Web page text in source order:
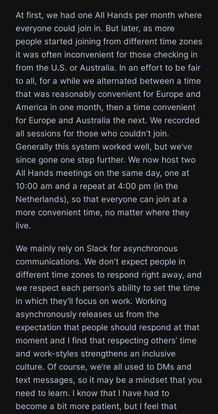
At first, we had one All Hands per month where
everyone could join in. But later, as more
people started joining from different time zones
it was often inconvenient for those checking in
from the U.S. or Australia. In an effort to be fair
to all, for a while we alternated between a time
that was reasonably convenient for Europe and
America in one month, then a time convenient
for Europe and Australia the next. We recorded
all sessions for those who couldn't join.
Generally this system worked well, but we’ve
since gone one step further. We now host two
All Hands meetings on the same day, one at
10:00 am and a repeat at 4:00 pm (in the
Netherlands), so that everyone can join at a
more convenient time, no matter where they
live.
We mainly rely on Slack for asynchronous
communications. We don't expect people in
different time zones to respond right away, and
we respect each person’s ability to set the time
in which they’ll focus on work. Working
asynchronously releases us from the
expectation that people should respond at that
moment and I find that respecting others’ time
and work-styles strengthens an inclusive
culture. Of course, we’re all used to DMs and
text messages, so it may be a mindset that you
need to learn. I know that I have had to
become a bit more patient, but I feel that